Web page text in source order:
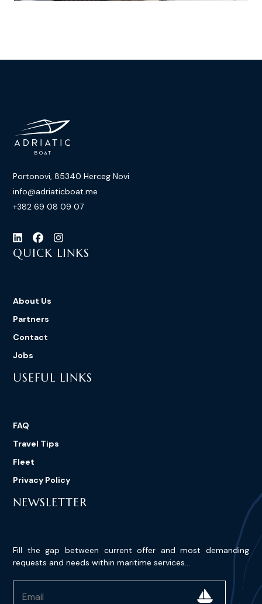
Portonovi, 85340 Herceg Novi
info@adriaticboat.me
+382 69 08 09 07
QUICK LINKS
About Us
Partners
Contact
Jobs
USEFUL LINKS
FAQ
Travel Tips
Fleet
Privacy Policy
NEWSLETTER
Fill the gap between current offer and most demanding
requests and needs within maritime services...